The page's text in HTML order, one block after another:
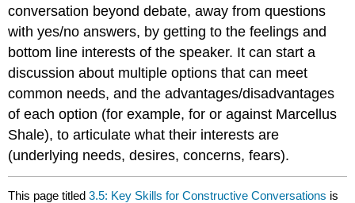
conversation beyond debate, away from questions
with yes/no answers, by getting to the feelings and
bottom line interests of the speaker. It can start a
discussion about multiple options that can meet
common needs, and the advantages/disadvantages
of each option (for example, for or against Marcellus
Shale), to articulate what their interests are
(underlying needs, desires, concerns, fears).
This page titled3.5: Key Skills for Constructive Conversations is